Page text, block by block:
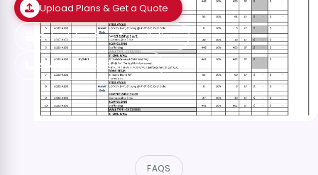
Upload Plans & Get a Quote
Schedule a Free Consultation
Speak with an Estimator
FAQS